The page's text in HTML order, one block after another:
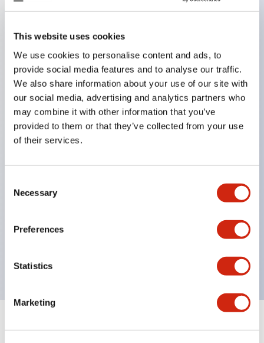
This website uses cookies
We use cookies to personalise content and ads, to
provide social media features and to analyse our traffic.
We also share information about your use of our site with
our social media, advertising and analytics partners who
may combine it with other information that you’ve
provided to them or that they’ve collected from your use
of their services.
Selection
Necessary
Preferences
Statistics
Marketing
Adopts □24mm and φ24mm sizes (bezel)
operable with thumbs or work gloves
Increased operating load and long stroke improve
operation safety and prevent malfunction
Capable of close mounting, and contact unit
attachment/detachment is easy even during close
Durable structure resistant to vibration and shock,
Documents and Files